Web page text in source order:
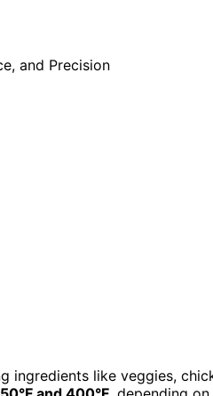
ingredients like veggies,